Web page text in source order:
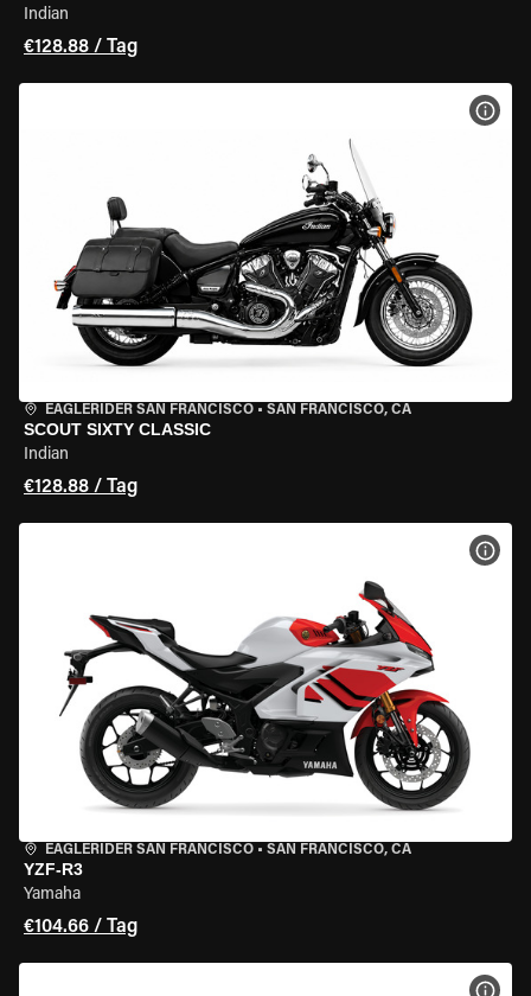
Indian
€128.88 / Tag
EAGLERIDER SAN FRANCISCO • SAN FRANCISCO, CA
SCOUT SIXTY CLASSIC
Indian
€128.88 / Tag
EAGLERIDER SAN FRANCISCO • SAN FRANCISCO, CA
YZF-R3
Yamaha
€104.66 / Tag